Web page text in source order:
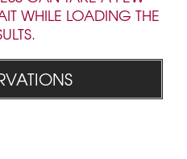
WHILE LOADING THE